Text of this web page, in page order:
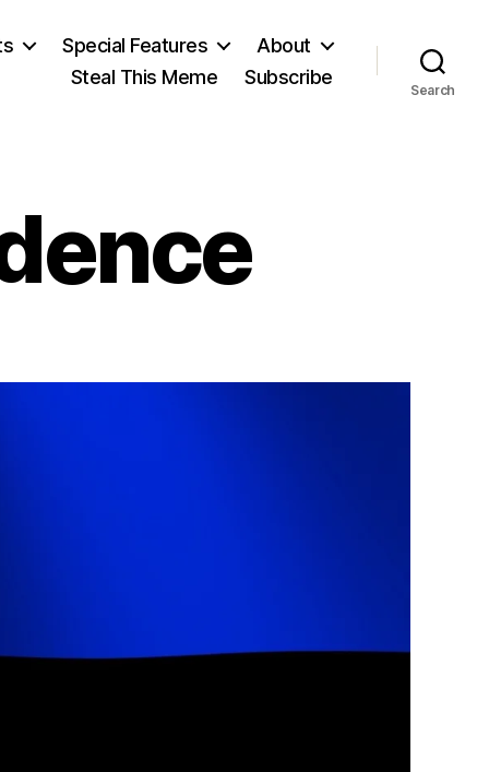
Special Features
About
Steal This Meme
Subscribe
Search